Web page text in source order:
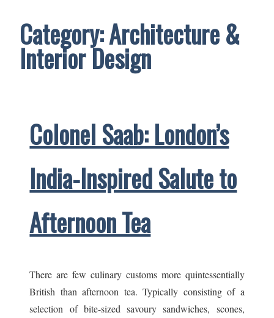
Category:Architecture &
Interior Design
Colonel Saab: London’s
India-Inspired Salute to
Afternoon Tea
There are few culinary customs more quintessentially
British than afternoon tea. Typically consisting of a
selection of bite-sized savoury sandwiches, scones,